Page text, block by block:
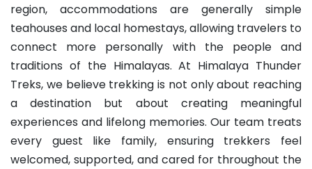
region, accommodations are generally simple
teahouses and local homestays, allowing travelers to
connect more personally with the people and
traditions of the Himalayas. At Himalaya Thunder
Treks, we believe trekking is not only about reaching
a destination but about creating meaningful
experiences and lifelong memories. Our team treats
every guest like family, ensuring trekkers feel
welcomed, supported, and cared for throughout the